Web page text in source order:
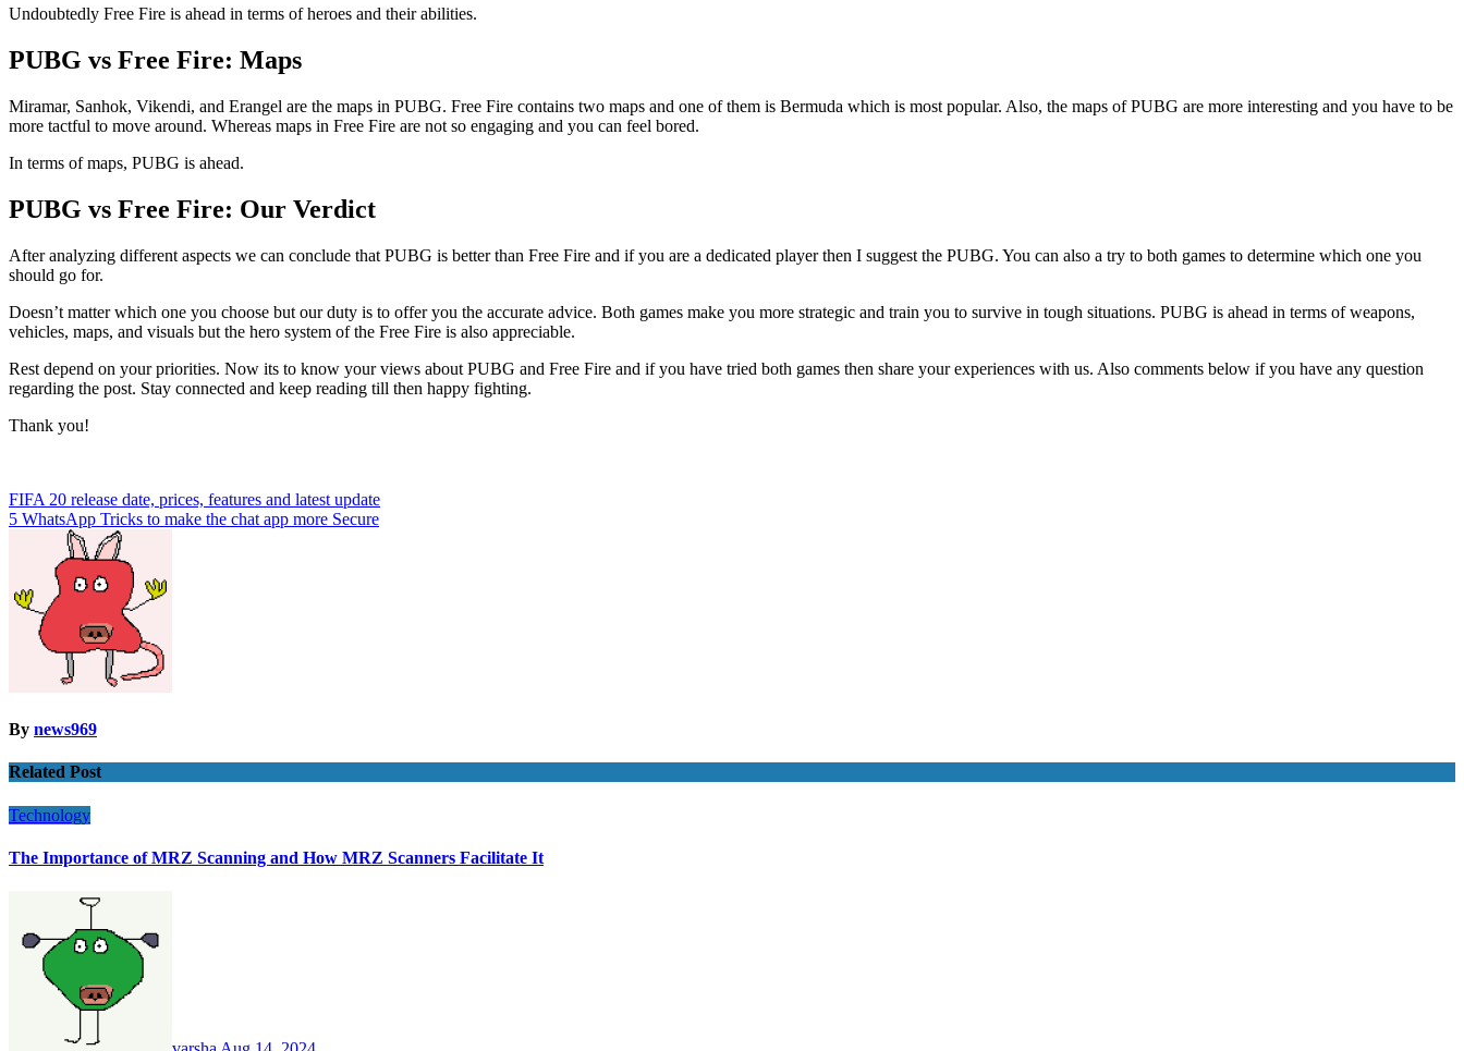
Undoubtedly Free Fire is ahead in terms of heroes and their abilities.
PUBG vs Free Fire: Maps
Miramar, Sanhok, Vikendi, and Erangel are the maps in PUBG. Free Fire contains two maps and one of them is Bermuda which is most popular. Also, the maps of PUBG are more interesting and you have to be
more tactful to move around. Whereas maps in Free Fire are not so engaging and you can feel bored.
In terms of maps, PUBG is ahead.
PUBG vs Free Fire: Our Verdict
After analyzing different aspects we can conclude that PUBG is better than Free Fire and if you are a dedicated player then I suggest the PUBG. You can also a try to both games to determine which one you
should go for.
Doesn’t matter which one you choose but our duty is to offer you the accurate advice. Both games make you more strategic and train you to survive in tough situations. PUBG is ahead in terms of weapons,
vehicles, maps, and visuals but the hero system of the Free Fire is also appreciable.
Rest depend on your priorities. Now its to know your views about PUBG and Free Fire and if you have tried both games then share your experiences with us. Also comments below if you have any question
regarding the post. Stay connected and keep reading till then happy fighting.
Thank you!
Post
navigation
FIFA 20 release date, prices, features and latest update
5 WhatsApp Tricks to make the chat app more Secure
By news969
Related Post
Technology
The Importance of MRZ Scanning and How MRZ Scanners Facilitate It